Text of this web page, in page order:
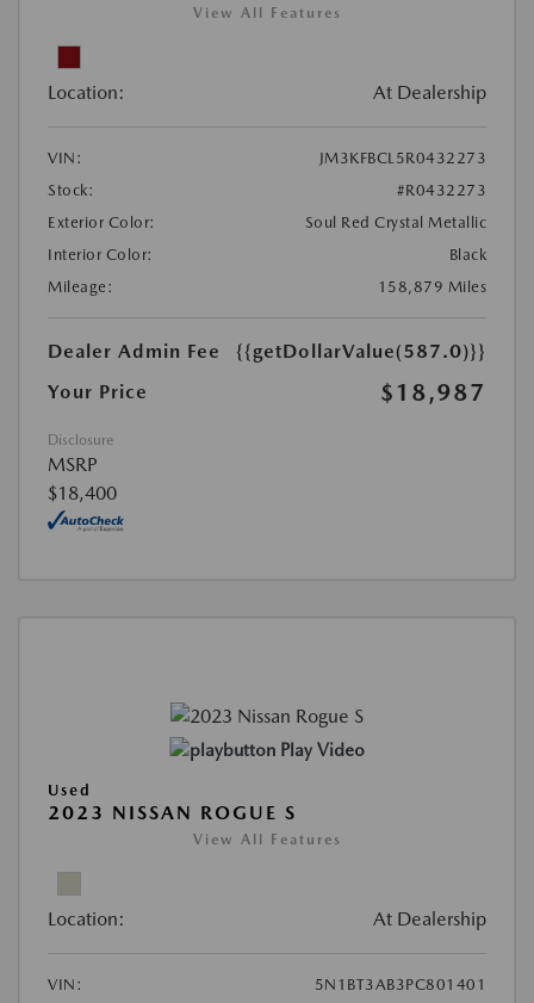
View All Features
Location: At Dealership
VIN:
JM3KFBCL5R0432273
Stock:
#R0432273
Exterior Color:
Soul Red Crystal Metallic
Interior Color:
Black
Mileage:
158,879 Miles
Dealer Admin Fee
{{getDollarValue(587.0)}}
Your Price
$18,987
Disclosure
MSRP
$18,400
Play Video
Used
2023 NISSAN ROGUE S
View All Features
Location: At Dealership
VIN:
5N1BT3AB3PC801401